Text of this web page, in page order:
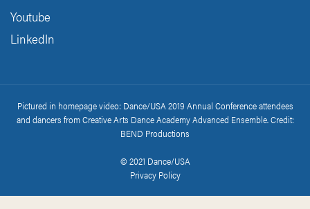
Youtube
LinkedIn
Pictured in homepage video: Dance/USA 2019 Annual Conference attendees
and dancers from Creative Arts Dance Academy Advanced Ensemble. Credit:
BEND Productions
© 2021 Dance/USA
Privacy Policy